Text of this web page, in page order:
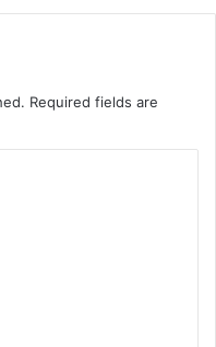
Required fields are